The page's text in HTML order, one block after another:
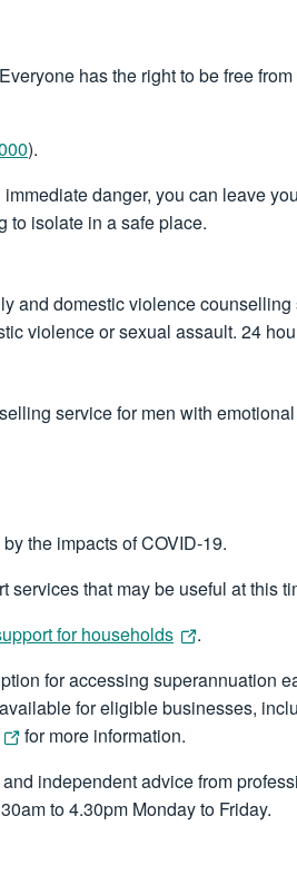
has the right to be free
).
danger, you can leave
to isolate in a safe place.
and domestic violence
violence or sexual assault. 24
service for men with
the impacts of COVID-19.
that may be useful at this
for households
.
for accessing superannuation
for eligible businesses,
for more information.
independent advice from
to 4.30pm Monday to Friday.